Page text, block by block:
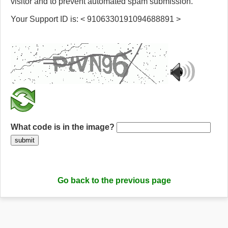
Your Support ID is: < 9106330191094688891 >
What code is in the image?
submit
Go back to the previous page